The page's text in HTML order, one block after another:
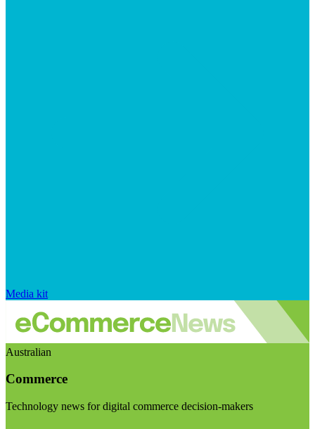
Media kit
Australian
Commerce
Technology news for digital commerce decision-makers